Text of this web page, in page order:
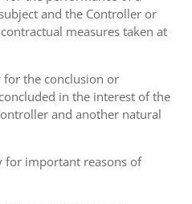
and the Controller or
measures taken at
for the conclusion or
in the interest of the
and another natural
for important reasons of